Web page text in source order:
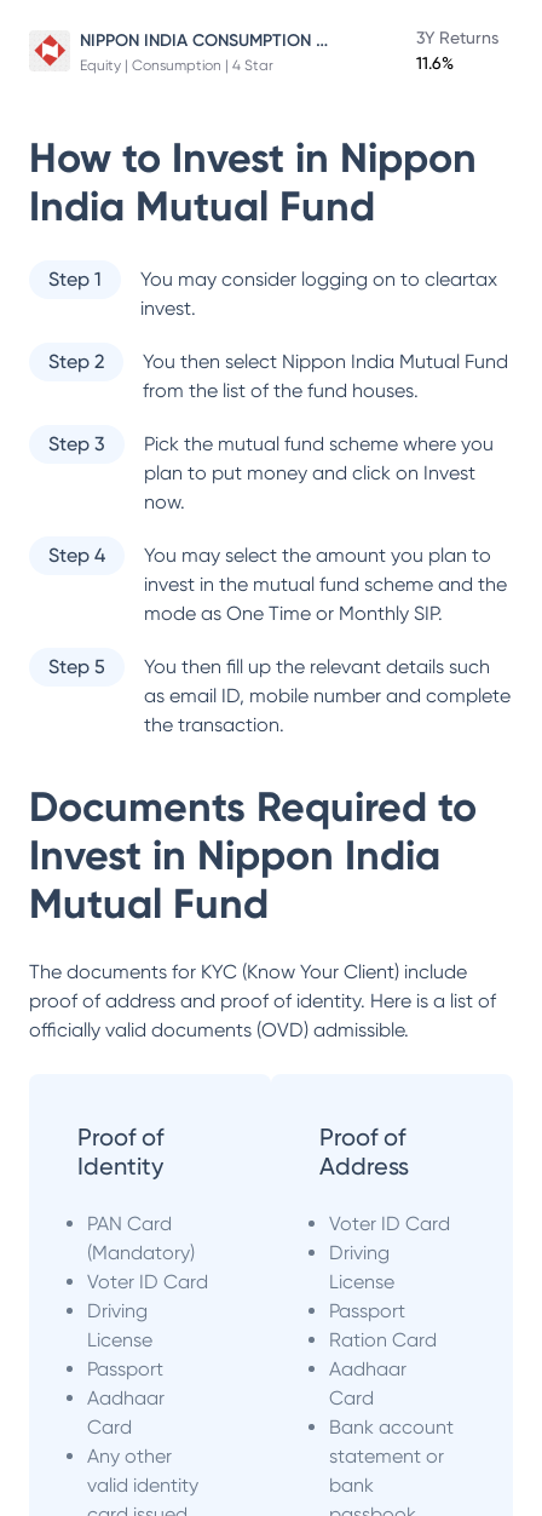
NIPPON INDIA CONSUMPTION FUND
Equity | Consumption | 4 Star
3Y Returns
11.6%
How to Invest in Nippon
India Mutual Fund
Step 1
You may consider logging on to cleartax
invest.
Step 2 You then select Nippon India Mutual Fund
from the list of the fund houses.
Step 3
Pick the mutual fund scheme where you
plan to put money and click on Invest
now.
Step 4
You may select the amount you plan to
invest in the mutual fund scheme and the
mode as One Time or Monthly SIP.
Step 5
You then fill up the relevant details such
as email ID, mobile number and complete
the transaction.
Documents Required to
Invest in Nippon India
Mutual Fund
The documents for KYC (Know Your Client) include
proof of address and proof of identity. Here is a list of
officially valid documents (OVD) admissible.
Proof of
Identity
PAN Card
(Mandatory)
Voter ID Card
Driving
License
Passport
Aadhaar
Card
Any other
valid identity
Proof of
Address
Voter ID Card
Driving
License
Passport
Ration Card
Aadhaar
Card
Bank account
statement or
bank